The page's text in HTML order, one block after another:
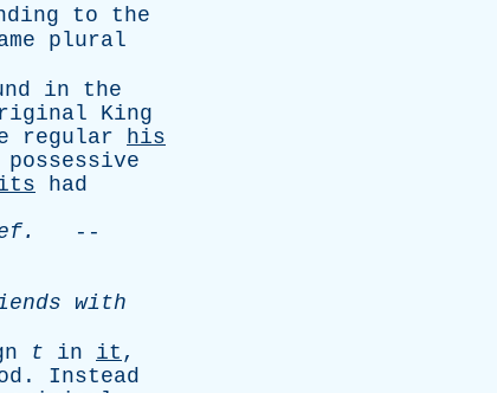
to
the
plural
in
the
King
regular
his
possessive
had
.
--
with
t in it ,
. Instead